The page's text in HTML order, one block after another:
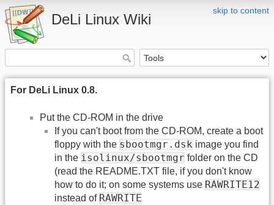
skip to content
DeLi Linux Wiki
For DeLi Linux 0.8.
Put the CD-ROM in the drive
If you can't boot from the CD-ROM, create a boot
floppy with the sbootmgr.dsk image you find
in the isolinux/sbootmgr folder on the CD
(read the README.TXT file, if you don't know
how to do it; on some systems use RAWRITE12
instead of RAWRITE